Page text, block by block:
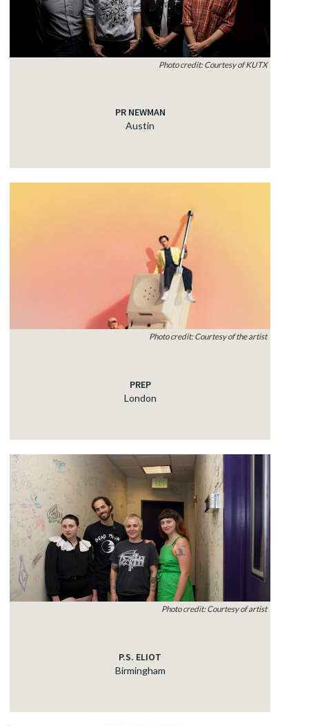
Photo credit: Courtesy of KUTX
PR NEWMAN
Austin
Photo credit: Courtesy of the artist
PREP
London
Photo credit: Courtesy of artist
P.S. ELIOT
Birmingham